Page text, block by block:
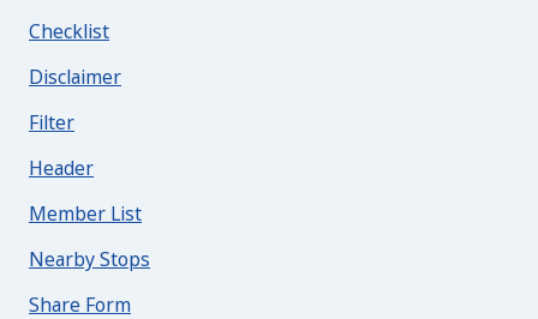
Checklist
Disclaimer
Filter
Header
Member List
Nearby Stops
Share Form